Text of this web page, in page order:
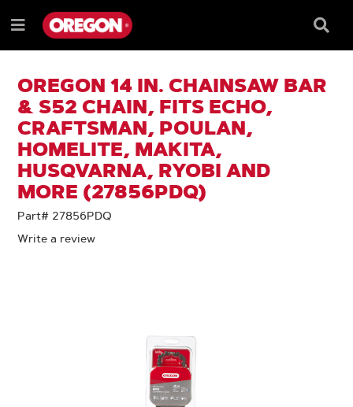
TO
CONTENT
TO
NAVIGATION
MENU
Menu
Box
OREGON 14 IN. CHAINSAW BAR
& S52 CHAIN, FITS ECHO,
CRAFTSMAN, POULAN,
HOMELITE, MAKITA,
HUSQVARNA, RYOBI AND
MORE (27856PDQ)
Part# 27856PDQ
Write a review